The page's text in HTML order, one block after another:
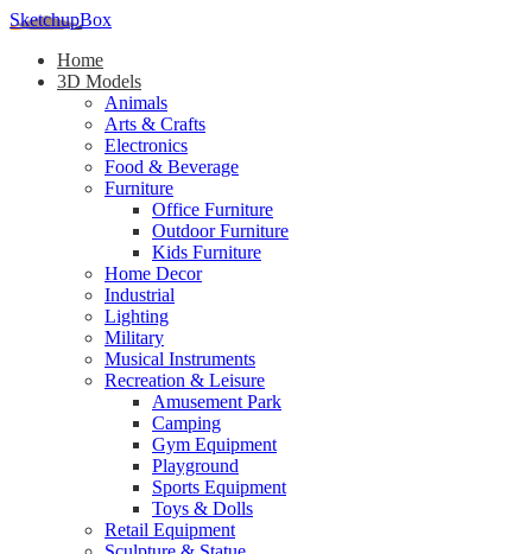
SketchupBox
Home
3D Models
Animals
Arts & Crafts
Electronics
Food & Beverage
Furniture
Office Furniture
Outdoor Furniture
Kids Furniture
Home Decor​
Industrial
Lighting
Military
Musical Instruments
Recreation & Leisure
Amusement Park
Camping
Gym Equipment
Playground
Sports Equipment
Toys & Dolls
Retail Equipment